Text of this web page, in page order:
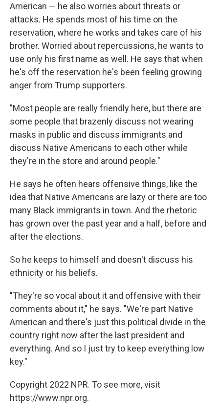
American — he also worries about threats or
attacks. He spends most of his time on the
reservation, where he works and takes care of his
brother. Worried about repercussions, he wants to
use only his first name as well. He says that when
he's off the reservation he's been feeling growing
anger from Trump supporters.
"Most people are really friendly here, but there are
some people that brazenly discuss not wearing
masks in public and discuss immigrants and
discuss Native Americans to each other while
they're in the store and around people."
He says he often hears offensive things, like the
idea that Native Americans are lazy or there are too
many Black immigrants in town. And the rhetoric
has grown over the past year and a half, before and
after the elections.
So he keeps to himself and doesn't discuss his
ethnicity or his beliefs.
"They're so vocal about it and offensive with their
comments about it," he says. "We're part Native
American and there's just this political divide in the
country right now after the last president and
everything. And so I just try to keep everything low
key."
Copyright 2022 NPR. To see more, visit
https://www.npr.org.